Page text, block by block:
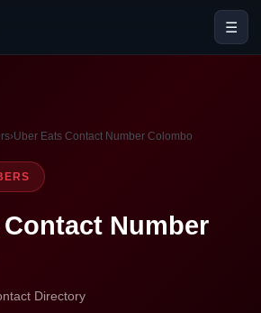
☰
›Uber Eats Contact Number Colombo
Number
Directory